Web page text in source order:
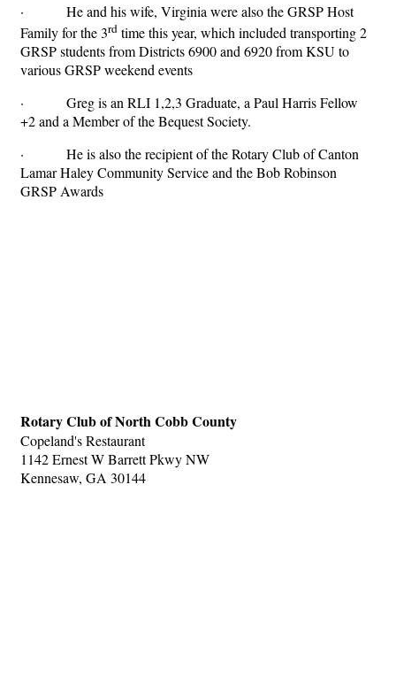
· He and his wife, Virginia were also the GRSP Host
Family for the 3rd time this year, which included transporting 2
GRSP students from Districts 6900 and 6920 from KSU to
various GRSP weekend events
· Greg is an RLI 1,2,3 Graduate, a Paul Harris Fellow
+2 and a Member of the Bequest Society.
· He is also the recipient of the Rotary Club of Canton
Lamar Haley Community Service and the Bob Robinson
GRSP Awards
Rotary Club of North Cobb County
Copeland's Restaurant
1142 Ernest W Barrett Pkwy NW
Kennesaw, GA 30144